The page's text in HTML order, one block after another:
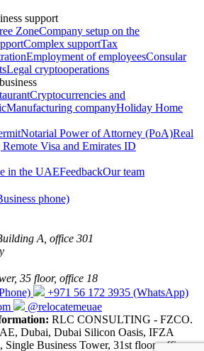
support
ZoneCompany setup on the
Complex supportTax
Employment of employeesConsular
Legal cryptooperations
Cryptocurrencies and
Manufacturing companyHoliday Home
Notarial Power of Attorney (PoA)Real
Visa and Emirates ID
in the UAEFeedbackOur team
phone)
A, office 301
35 floor, office 18
+971 56 172 3935 (WhatsApp)
@relocatemeuae
RLC CONSULTING - FZCO.
Dubai, Dubai Silicon Oasis, IFZA
Business Tower, 31st floor, office